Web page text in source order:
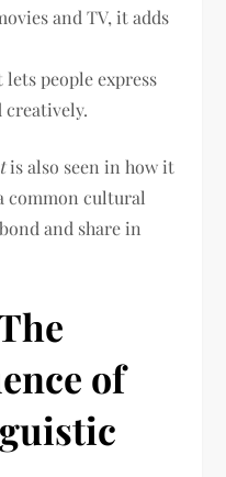
and TV, it adds
people express
creatively.
is also seen in how it
common cultural
and share in
of